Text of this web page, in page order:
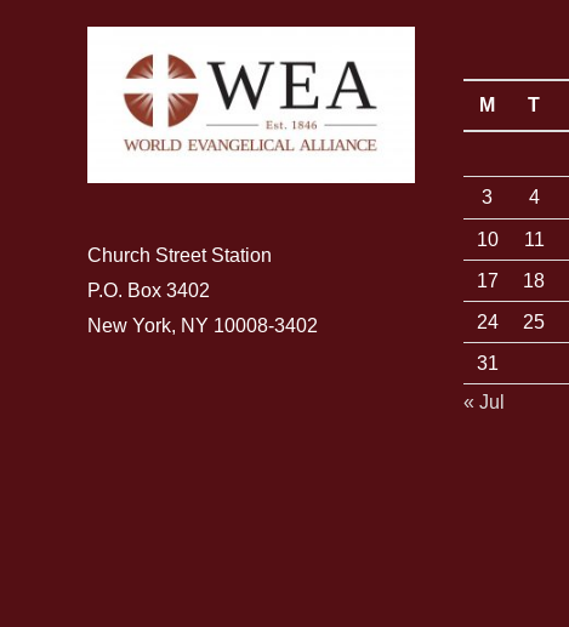
Church Street Station
P.O. Box 3402
New York, NY 10008-3402
M T
3
4
10 11
17
18
24
25
31
« Jul